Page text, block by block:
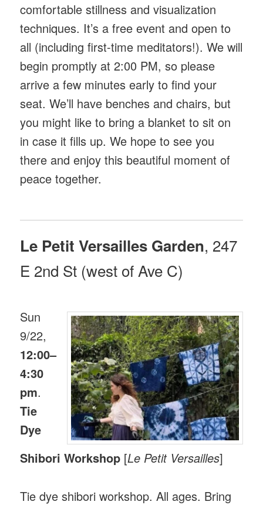
comfortable stillness and visualization
techniques. It’s a free event and open to
all (including first-time meditators!). We will
begin promptly at 2:00 PM, so please
arrive a few minutes early to find your
seat. We’ll have benches and chairs, but
you might like to bring a blanket to sit on
in case it fills up. We hope to see you
there and enjoy this beautiful moment of
peace together.
Le Petit Versailles Garden, 247
E 2nd St (west of Ave C)
Sun
9/22,
12:00–
4:30
pm.
Tie
Dye
Shibori Workshop [Le Petit Versailles]
Tie dye shibori workshop. All ages. Bring